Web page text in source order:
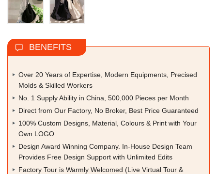
BENEFITS
Over 20 Years of Expertise, Modern Equipments, Precised
Molds & Skilled Workers
No. 1 Supply Ability in China, 500,000 Pieces per Month
Direct from Our Factory, No Broker, Best Price Guaranteed
100% Custom Designs, Material, Colours & Print with Your
Own LOGO
Design Award Winning Company. In-House Design Team
Provides Free Design Support with Unlimited Edits
Factory Tour is Warmly Welcomed (Live Virtual Tour &